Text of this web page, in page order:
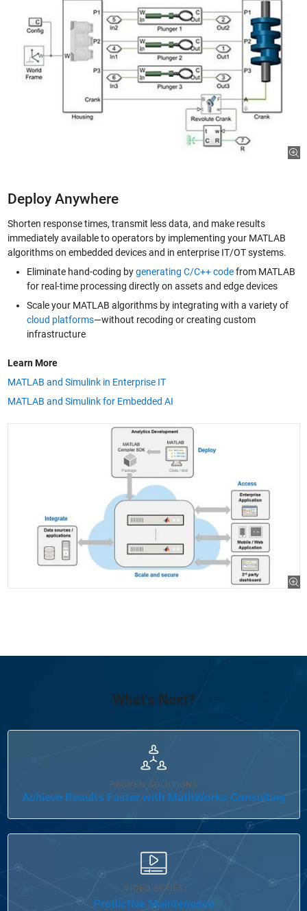
Deploy Anywhere
Shorten response times, transmit less data, and make results
immediately available to operators by implementing your MATLAB
algorithms on embedded devices and in enterprise IT/OT systems.
Eliminate hand-coding bygenerating C/C++ codefrom MATLAB
for real-time processing directly on assets and edge devices
Scale your MATLAB algorithms by integrating with a variety of
cloud platforms—without recoding or creating custom
infrastructure
Learn More
MATLAB and Simulink in Enterprise IT
MATLAB and Simulink for Embedded AI
What's Next?
PROVEN SOLUTIONS
Achieve Results Faster with MathWorks Consulting
VIDEO SERIES
Predictive Maintenance